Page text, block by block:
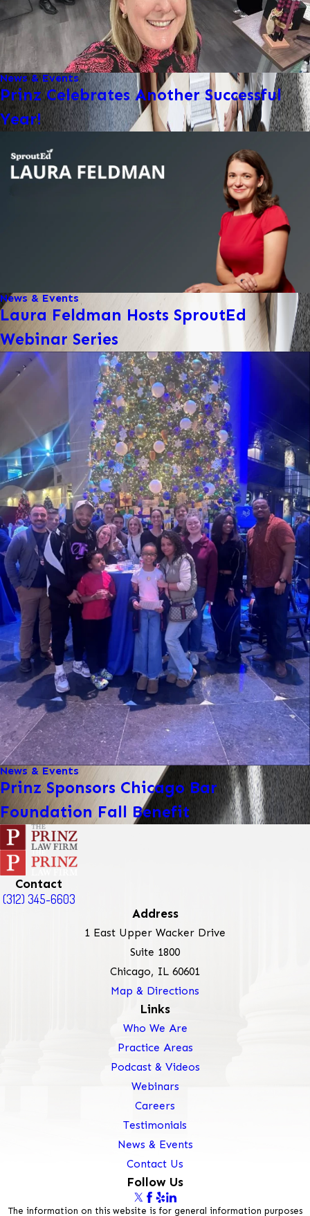
News & Events
Prinz Celebrates Another Successful
Year!
News & Events
Laura Feldman Hosts SproutEd
Webinar Series
News & Events
Prinz Sponsors Chicago Bar
Foundation Fall Benefit
Contact
(312) 345-6603
Address
1 East Upper Wacker Drive
Suite 1800
Chicago, IL 60601
Map & Directions
Links
Who We Are
Practice Areas
Podcast & Videos
Webinars
Careers
Testimonials
News & Events
Contact Us
Follow Us
The information on this website is for general information purposes